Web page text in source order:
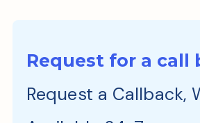
Request for a call
Request a Callback,